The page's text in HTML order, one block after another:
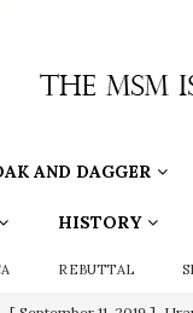
AND DAGGER
HISTORY
REBUTTAL